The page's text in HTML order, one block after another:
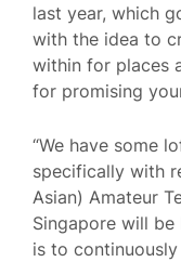
last year, which
with the idea to
within for places
for promising
“We have some
specifically with
Asian) Amateur
Singapore will
is to